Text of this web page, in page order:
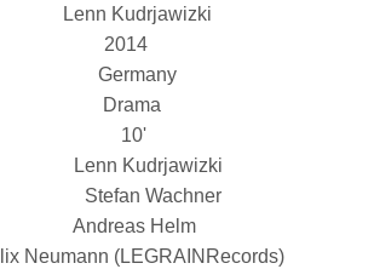
Lenn Kudrjawizki
2014
Germany
Drama
10'
Lenn Kudrjawizki
Stefan Wachner
Andreas Helm
Neumann (LEGRAINRecords)